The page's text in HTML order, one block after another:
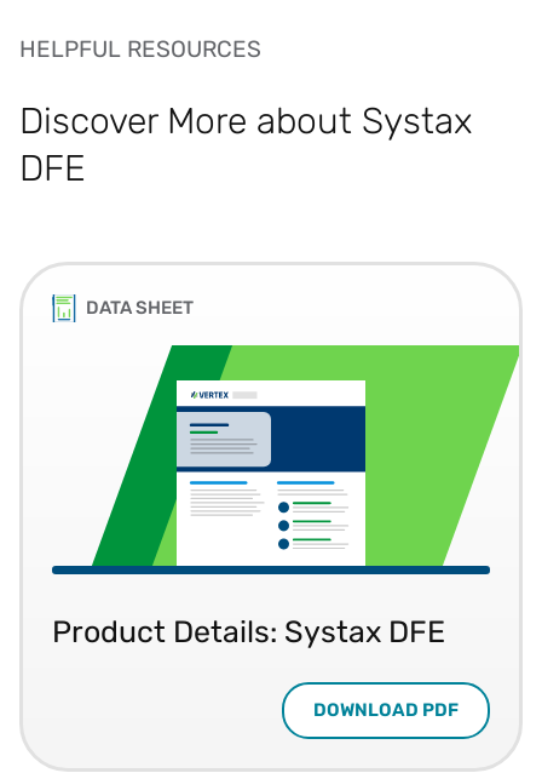
HELPFUL RESOURCES
Discover More about Systax
DFE
DATA SHEET
Product Details: Systax DFE
DOWNLOAD PDF